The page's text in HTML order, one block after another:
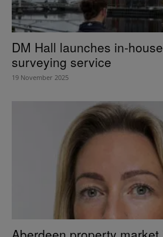
DM Hall launches in-
surveying service
19 November 2025